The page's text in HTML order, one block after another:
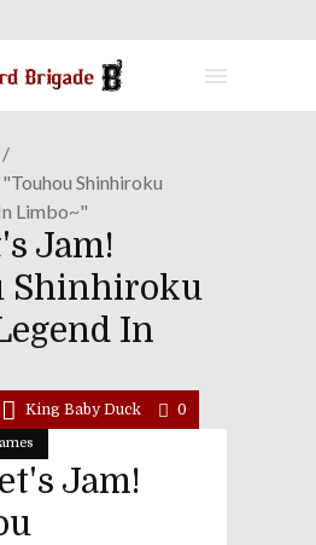
Shinhiroku
Limbo~"
Jam!
Shinhiroku
In
King Baby Duck 0
Jam!